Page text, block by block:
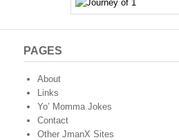
PAGES
About
Links
Yo’ Momma Jokes
Contact
Other JmanX Sites